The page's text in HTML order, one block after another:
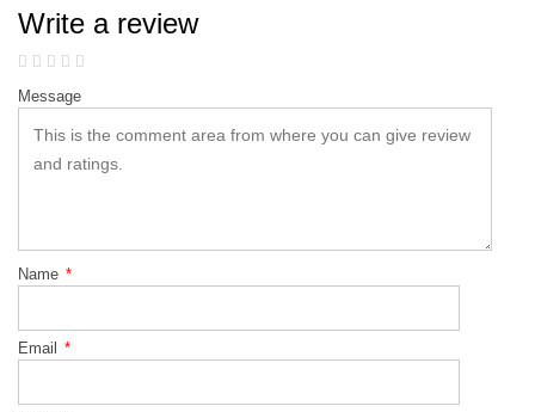
Write a review
Message
Name *
Email *